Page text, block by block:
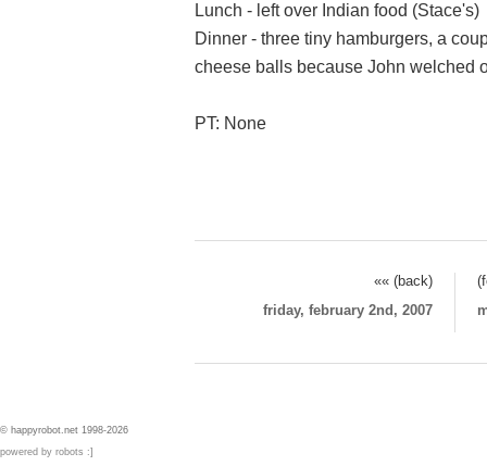
Lunch - left over Indian food (Stace's)
Dinner - three tiny hamburgers, a
cheese balls because John welched
PT: None
«« (back)
friday, february 2nd, 2007
© happyrobot.net 1998-2026
powered by robots :]